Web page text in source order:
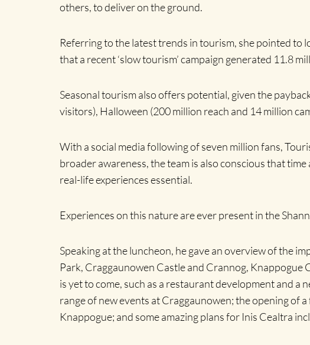
others, to deliver on the ground.
Referring to the latest trends in tourism, she pointed to
that a recent ‘slow tourism’ campaign generated 11.8
Seasonal tourism also offers potential, given the
visitors), Halloween (200 million reach and 14 million
With a social media following of seven million fans,
broader awareness, the team is also conscious that
real-life experiences essential.
Experiences on this nature are ever present in the
Speaking at the luncheon, he gave an overview of the
Park, Craggaunowen Castle and Crannog, Knappogue
is yet to come, such as a restaurant development and
range of new events at Craggaunowen; the opening of
Knappogue; and some amazing plans for Inis Cealtra